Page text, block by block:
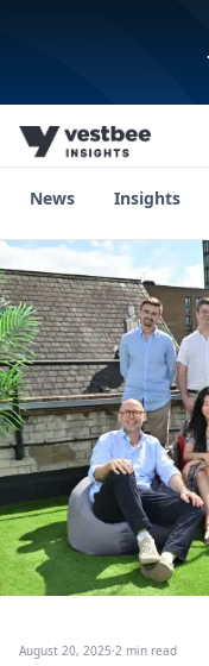
News Insights
August 20, 2025·2 min read